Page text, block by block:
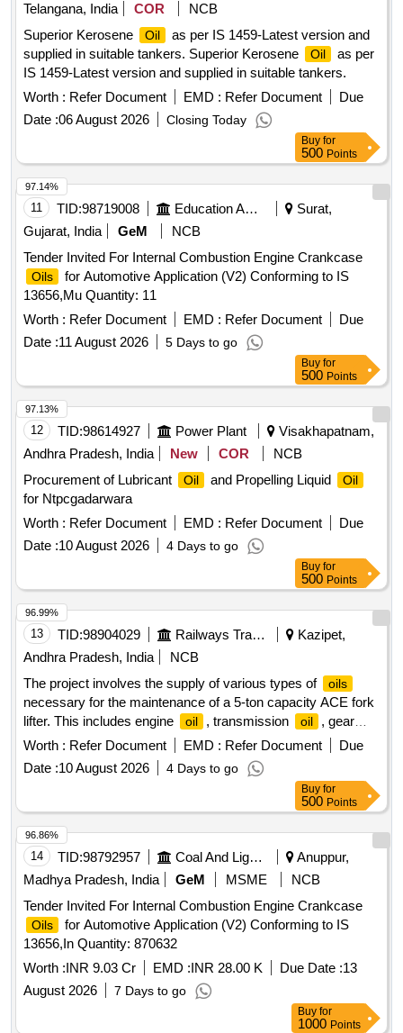
Telangana, India
COR
NCB
Superior Kerosene
Oil
as per IS 1459-Latest version and
supplied in suitable tankers. Superior Kerosene
Oil
as per
IS 1459-Latest version and supplied in suitable tankers.
Worth : Refer Document EMD : Refer Document
Due
Date :06 August 2026 Closing Today
Buy for
500 Points
11 TID:98719008 Education And Research Institute
Surat,
Gujarat, India
GeM
NCB
Tender Invited For Internal Combustion Engine Crankcase
Oils
for Automotive Application (V2) Conforming to IS
13656,Mu Quantity: 11
Worth : Refer Document EMD : Refer Document
Due
Date :11 August 2026 5 Days to go
97.14%
Buy for
500 Points
12 TID:98614927 Power Plant
Visakhapatnam,
Andhra Pradesh, India
New COR
NCB
Procurement of Lubricant
Oil and Propelling Liquid Oil
for Ntpcgadarwara
Worth : Refer Document EMD : Refer Document
Due
Date :10 August 2026 4 Days to go
97.13%
Buy for
500 Points
13 TID:98904029 Railways Transport Services
Kazipet,
Andhra Pradesh, India
NCB
The project involves the supply of various types of
oils
necessary for the maintenance of a 5-ton capacity ACE fork
lifter. This includes engine
oil , transmission oil , gear
oil , hydraulic oil , coolant oil , and brake oil . engine
oil , hydraulic
, brake
Worth : Refer Document EMD : Refer Document
Due
Date :10 August 2026 4 Days to go
96.99%
Buy for
500 Points
14 TID:98792957 Coal And Lignite
Anuppur,
Madhya Pradesh, India
GeM MSME
NCB
Tender Invited For Internal Combustion Engine Crankcase
Oils
for Automotive Application (V2) Conforming to IS
13656,In Quantity: 870632
Worth :INR 9.03 Cr EMD :INR 28.00 K Due Date :13
August 2026
7 Days to go
96.86%
Buy for
1000 Points